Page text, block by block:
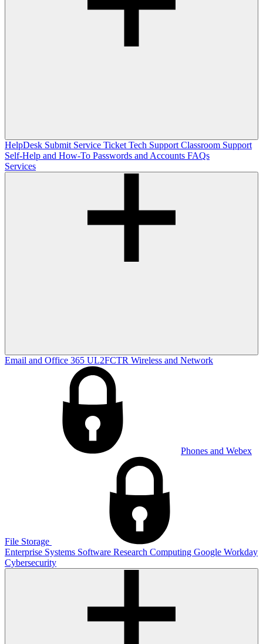
HelpDesk Submit Service Ticket Tech Support Classroom Support
Self-Help and How-To Passwords and Accounts FAQs
Services
Email and Office 365 UL2FCTR Wireless and Network
Phones and Webex
File Storage
Enterprise Systems Software Research Computing Google Workday
Cybersecurity